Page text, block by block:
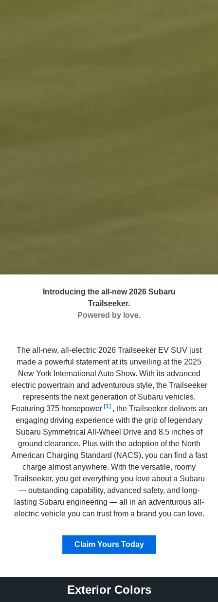
Introducing the all-new 2026 Subaru
Trailseeker.
Powered by love.
The all-new, all-electric 2026 Trailseeker EV SUV just
made a powerful statement at its unveiling at the 2025
New York International Auto Show. With its advanced
electric powertrain and adventurous style, the Trailseeker
represents the next generation of Subaru vehicles.
Featuring 375 horsepower[1] , the Trailseeker delivers an
engaging driving experience with the grip of legendary
Subaru Symmetrical All-Wheel Drive and 8.5 inches of
ground clearance. Plus with the adoption of the North
American Charging Standard (NACS), you can find a fast
charge almost anywhere. With the versatile, roomy
Trailseeker, you get everything you love about a Subaru
— outstanding capability, advanced safety, and long-
lasting Subaru engineering — all in an adventurous all-
electric vehicle you can trust from a brand you can love.
Claim Yours Today
Exterior Colors